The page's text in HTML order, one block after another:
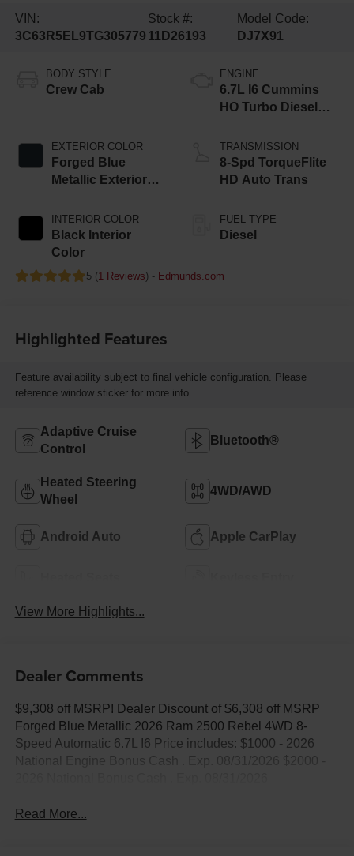
VIN:
3C63R5EL9TG305779
Stock #:
11D26193
Model Code:
DJ7X91
BODY STYLE
Crew Cab
EXTERIOR COLOR
Forged Blue
Metallic Exterior
INTERIOR COLOR
Black Interior
Color
ENGINE
6.7L I6 Cummins
HO Turbo Diesel
TRANSMISSION
8-Spd TorqueFlite
HD Auto Trans
FUEL TYPE
Diesel
5 (1 Reviews) - Edmunds.com
Highlighted Features
Feature availability subject to final vehicle configuration. Please
reference window sticker for more info.
Adaptive Cruise
Control
Bluetooth®
Heated Steering
Wheel
4WD/AWD
Android Auto Apple CarPlay
View More Highlights...
Dealer Comments
$9,308 off MSRP! Dealer Discount of $6,308 off MSRP
Forged Blue Metallic 2026 Ram 2500 Rebel 4WD 8-
Speed Automatic 6.7L I6 Price includes: $1000 - 2026
National Engine Bonus Cash . Exp. 08/31/2026 $2000 -
Read More...